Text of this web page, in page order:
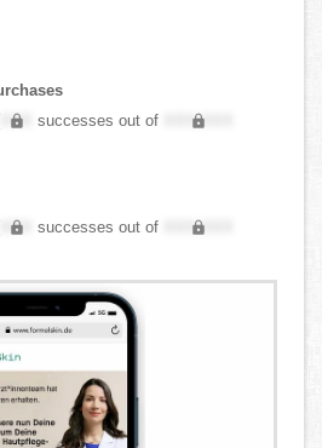
XXX successes out of
XXX,XXX
XXX successes out of
XXX,XXX